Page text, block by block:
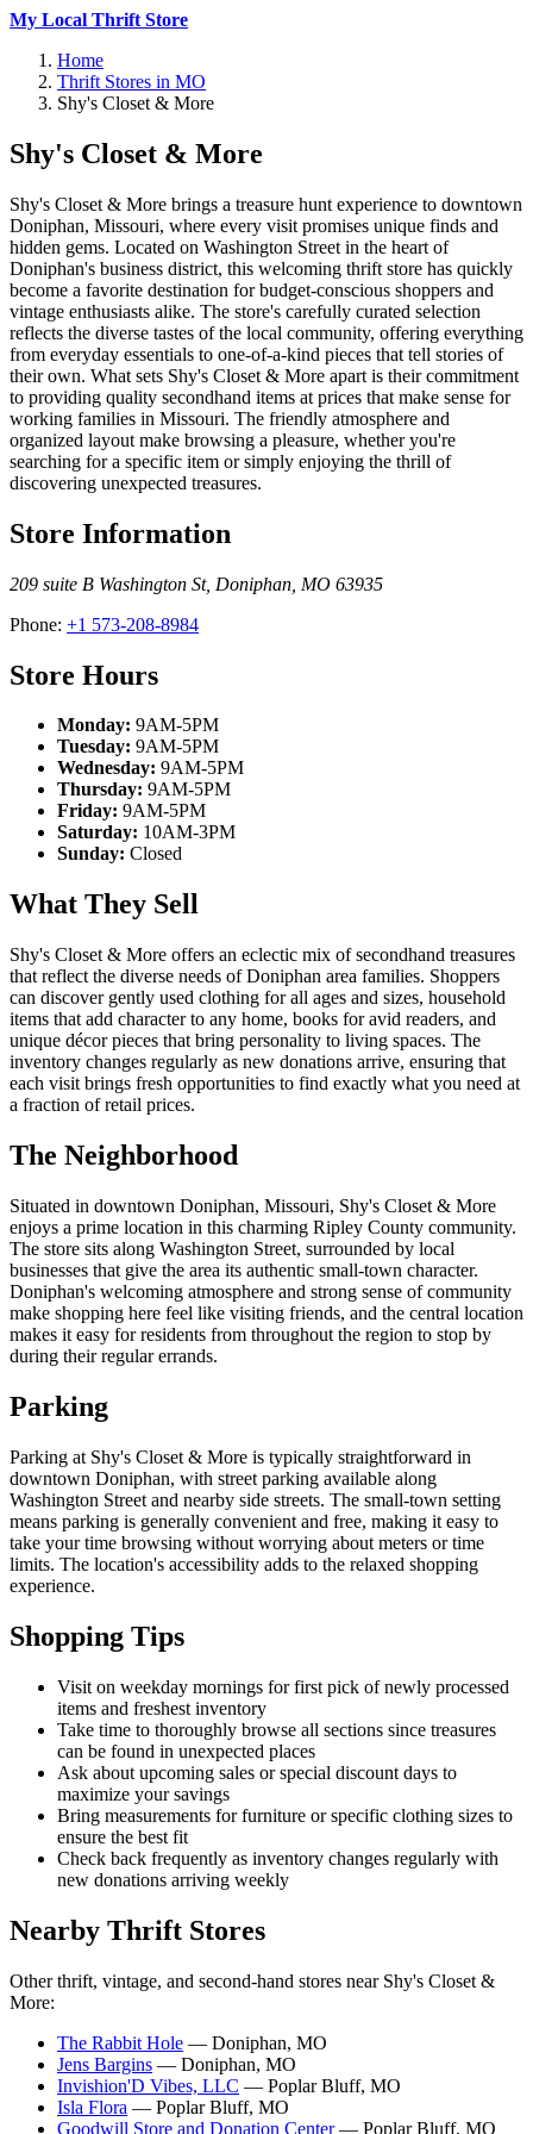
My Local Thrift Store
Home
Thrift Stores in MO
Shy's Closet & More
Shy's Closet & More
Shy's Closet & More brings a treasure hunt experience to downtown
Doniphan, Missouri, where every visit promises unique finds and
hidden gems. Located on Washington Street in the heart of
Doniphan's business district, this welcoming thrift store has quickly
become a favorite destination for budget-conscious shoppers and
vintage enthusiasts alike. The store's carefully curated selection
reflects the diverse tastes of the local community, offering everything
from everyday essentials to one-of-a-kind pieces that tell stories of
their own. What sets Shy's Closet & More apart is their commitment
to providing quality secondhand items at prices that make sense for
working families in Missouri. The friendly atmosphere and
organized layout make browsing a pleasure, whether you're
searching for a specific item or simply enjoying the thrill of
discovering unexpected treasures.
Store Information
209 suite B Washington St, Doniphan MO 63935
Phone: +1 573-208-8984
Store Hours
Monday: 9AM-5PM
Tuesday: 9AM-5PM
Wednesday: 9AM-5PM
Thursday: 9AM-5PM
Friday: 9AM-5PM
Saturday: 10AM-3PM
Sunday: Closed
What They Sell
Shy's Closet & More offers an eclectic mix of secondhand treasures
that reflect the diverse needs of Doniphan area families. Shoppers
can discover gently used clothing for all ages and sizes, household
items that add character to any home, books for avid readers, and
unique décor pieces that bring personality to living spaces. The
inventory changes regularly as new donations arrive, ensuring that
each visit brings fresh opportunities to find exactly what you need at
a fraction of retail prices.
The Neighborhood
Situated in downtown Doniphan, Missouri, Shy's Closet & More
enjoys a prime location in this charming Ripley County community.
The store sits along Washington Street, surrounded by local
businesses that give the area its authentic small-town character.
Doniphan's welcoming atmosphere and strong sense of community
make shopping here feel like visiting friends, and the central location
makes it easy for residents from throughout the region to stop by
during their regular errands.
Parking
Parking at Shy's Closet & More is typically straightforward in
downtown Doniphan, with street parking available along
Washington Street and nearby side streets. The small-town setting
means parking is generally convenient and free, making it easy to
take your time browsing without worrying about meters or time
limits. The location's accessibility adds to the relaxed shopping
experience.
Shopping Tips
Visit on weekday mornings for first pick of newly processed
items and freshest inventory
Take time to thoroughly browse all sections since treasures
can be found in unexpected places
Ask about upcoming sales or special discount days to
maximize your savings
Bring measurements for furniture or specific clothing sizes to
ensure the best fit
Check back frequently as inventory changes regularly with
new donations arriving weekly
Nearby Thrift Stores
Other thrift, vintage, and second-hand stores near Shy's Closet &
More:
The Rabbit Hole — Doniphan, MO
Jens Bargins — Doniphan, MO
Invishion'D Vibes, LLC — Poplar Bluff, MO
Isla Flora — Poplar Bluff, MO
Goodwill Store and Donation Center— Poplar Bluff, MO